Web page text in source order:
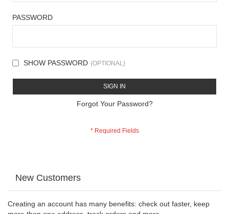
PASSWORD
SHOW PASSWORD
SIGN IN
Forgot Your Password?
New Customers
Creating an account has many benefits: check out faster, keep